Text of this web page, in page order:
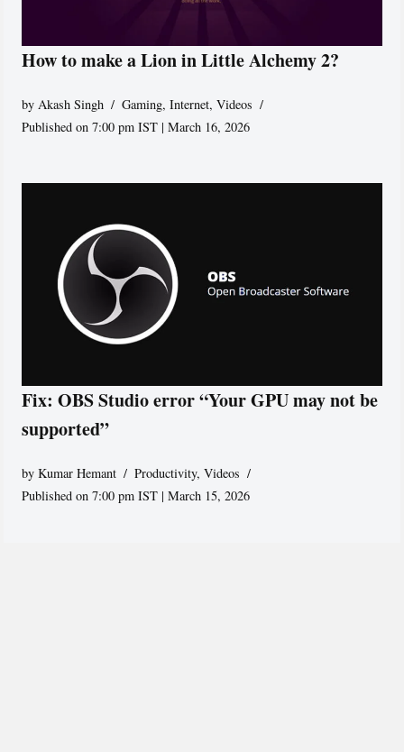
How to make a Lion in Little Alchemy 2?
byAkash Singh Gaming,Internet,Videos
Published on 7:00 pm IST | March 16, 2026
Fix: OBS Studio error “Your GPU may not be
supported”
byKumar Hemant Productivity,Videos
Published on 7:00 pm IST | March 15, 2026